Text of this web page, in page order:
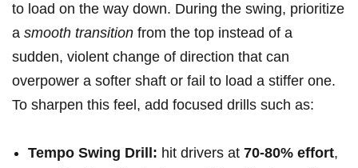
to load on ⁣the ⁤way down.​ During the swing, prioritize
a smooth transition from the ⁤top instead of a
sudden, violent change of ‌direction that ‍can
overpower a softer shaft or⁢ fail to load a stiffer‍ one.
To sharpen this feel, add focused drills such as:
Tempo Swing Drill: hit drivers at 70-80% effort,